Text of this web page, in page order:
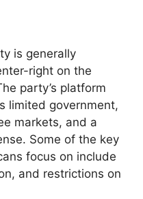
is generally
right on the
party’s platform
limited government,
markets, and a
Some of the key
focus on include
and restrictions on